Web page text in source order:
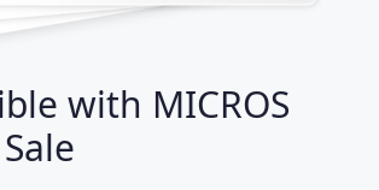
with MICROS